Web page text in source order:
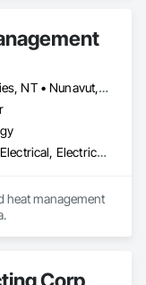
Northwest Territories, NT • Nunavut, NU • Yukon, YT • Alberta • British Columbia • Ontario • Saskatchewan
Blanket Insulation, Electrical, Electrical Design and Engineering, Electrical General, Thermal Insulation
heat management
Corp